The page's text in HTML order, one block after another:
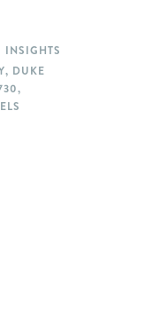
INSIGHTS
, DUKE
,